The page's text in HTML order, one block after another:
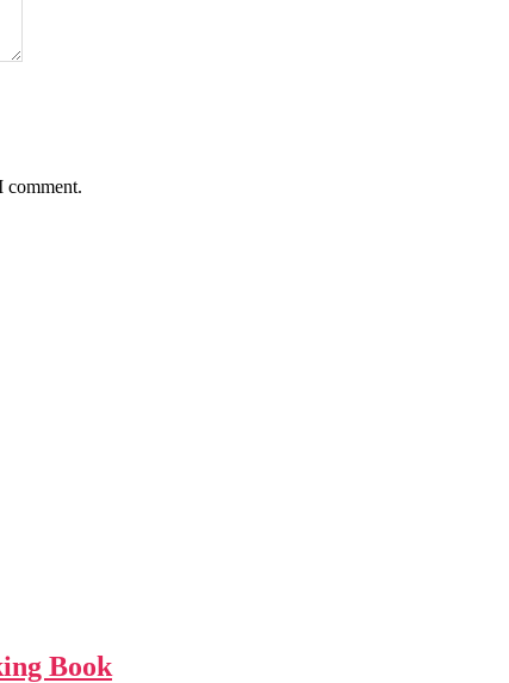
comment.
Book